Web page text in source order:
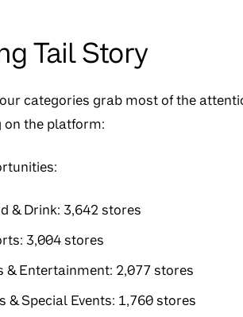
Tail Story
categories grab most of the
on the platform:
& Drink: 3,642 stores
3,004 stores
& Entertainment: 2,077 stores
& Special Events: 1,760 stores